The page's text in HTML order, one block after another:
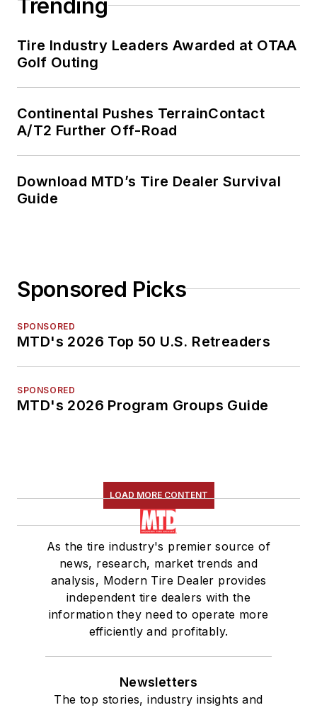
Trending
Tire Industry Leaders Awarded at OTAA
Golf Outing
Continental Pushes TerrainContact
A/T2 Further Off-Road
Download MTD’s Tire Dealer Survival
Guide
Sponsored Picks
SPONSORED
MTD's 2026 Top 50 U.S. Retreaders
SPONSORED
MTD's 2026 Program Groups Guide
LOAD MORE CONTENT
As the tire industry's premier source of
news, research, market trends and
analysis, Modern Tire Dealer provides
independent tire dealers with the
information they need to operate more
efficiently and profitably.
Newsletters
The top stories, industry insights and